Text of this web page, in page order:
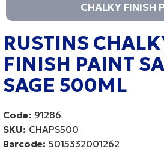
0 items
Order Value
CHECKOUT
DULUX TRADE COLOUR
PRODUCTS
QUICK ORDER FORM
TRADE
WHOLESALE
CHALKY FINISH
RUSTINS
FINISH PAINT
SAGE 500ML
Code: 91286
SKU: CHAPS500
Barcode: 5015332001262